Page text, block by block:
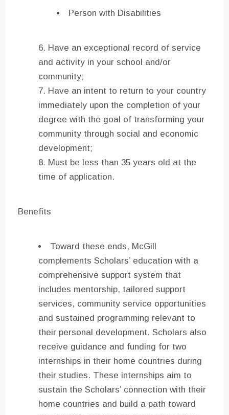
Person with Disabilities
Have an exceptional record of service
and activity in your school and/or
community;
Have an intent to return to your country
immediately upon the completion of your
degree with the goal of transforming your
community through social and economic
development;
Must be less than 35 years old at the
time of application.
Benefits
Toward these ends, McGill
complements Scholars’ education with a
comprehensive support system that
includes mentorship, tailored support
services, community service opportunities
and sustained programming relevant to
their personal development. Scholars also
receive guidance and funding for two
internships in their home countries during
their studies. These internships aim to
sustain the Scholars’ connection with their
home countries and build a path toward